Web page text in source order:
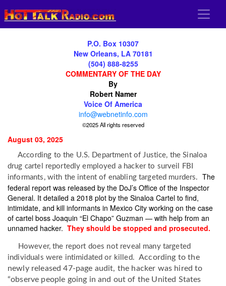
P.O. Box 10307
New Orleans, LA 70181
(504) 888-8255
COMMENTARY OF THE DAY
By
Robert Namer
Voice Of America
info@webnetinfo.com
©2025 All rights reserved
August 03, 2025
According to the U.S. Department of Justice, the Sinaloa
drug cartel reportedly employed a hacker to surveil FBI
informants, with the intent of enabling targeted murders. The
federal report was released by the DoJ’s Office of the Inspector
General. It detailed a 2018 plot by the Sinaloa Cartel to find,
intimidate, and kill informants in Mexico City working on the case
of cartel boss Joaquin “El Chapo” Guzman — with help from an
unnamed hacker. They should be stopped and prosecuted.
However, the report does not reveal many targeted
individuals were intimidated or killed.According to the
newly released 47-page audit, the hacker was hired to
“observe people going in and out of the United States